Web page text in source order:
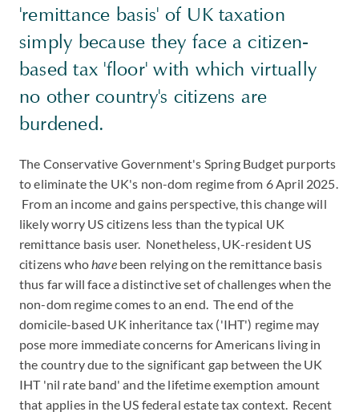
'remittance basis' of UK taxation
simply because they face a citizen-
based tax 'floor' with which virtually
no other country's citizens are
burdened.
The Conservative Government's Spring Budget purports
to eliminate the UK's non-dom regime from 6 April 2025.
From an income and gains perspective, this change will
likely worry US citizens less than the typical UK
remittance basis user. Nonetheless, UK-resident US
citizens whohave been relying on the remittance basis
thus far will face a distinctive set of challenges when the
non-dom regime comes to an end. The end of the
domicile-based UK inheritance tax ('IHT') regime may
pose more immediate concerns for Americans living in
the country due to the significant gap between the UK
IHT 'nil rate band' and the lifetime exemption amount
that applies in the US federal estate tax context. Recent